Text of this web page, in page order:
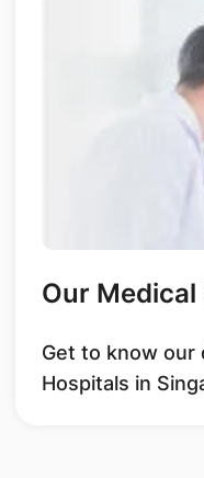
Our
Get to know our
Hospitals in